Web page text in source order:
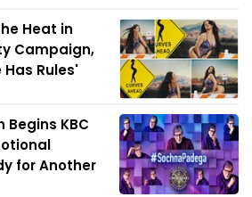
Heat in
Campaign,
Has Rules'
KBC
for Another